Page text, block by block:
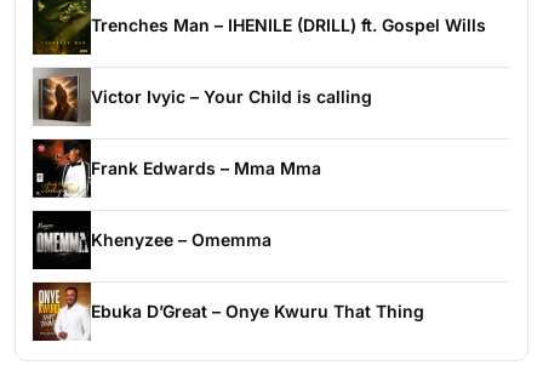
Trenches Man – IHENILE (DRILL) ft. Gospel Wills
Victor Ivyic – Your Child is calling
Frank Edwards – Mma Mma
Khenyzee – Omemma
Ebuka D’Great – Onye Kwuru That Thing